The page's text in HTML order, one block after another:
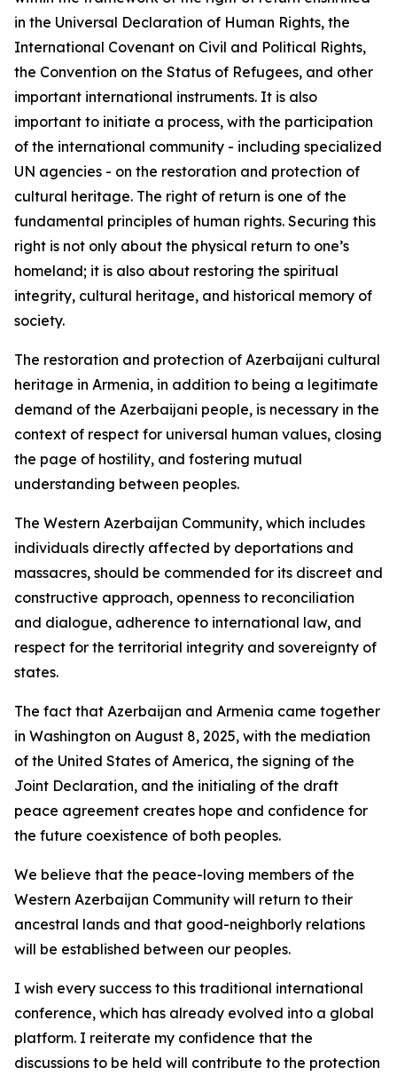
in the Universal Declaration of Human Rights, the
International Covenant on Civil and Political Rights,
the Convention on the Status of Refugees, and other
important international instruments. It is also
important to initiate a process, with the participation
of the international community - including specialized
UN agencies - on the restoration and protection of
cultural heritage. The right of return is one of the
fundamental principles of human rights. Securing this
right is not only about the physical return to one’s
homeland; it is also about restoring the spiritual
integrity, cultural heritage, and historical memory of
society.
The restoration and protection of Azerbaijani cultural
heritage in Armenia, in addition to being a legitimate
demand of the Azerbaijani people, is necessary in the
context of respect for universal human values, closing
the page of hostility, and fostering mutual
understanding between peoples.
The Western Azerbaijan Community, which includes
individuals directly affected by deportations and
massacres, should be commended for its discreet and
constructive approach, openness to reconciliation
and dialogue, adherence to international law, and
respect for the territorial integrity and sovereignty of
states.
The fact that Azerbaijan and Armenia came together
in Washington on August 8, 2025, with the mediation
of the United States of America, the signing of the
Joint Declaration, and the initialing of the draft
peace agreement creates hope and confidence for
the future coexistence of both peoples.
We believe that the peace-loving members of the
Western Azerbaijan Community will return to their
ancestral lands and that good-neighborly relations
will be established between our peoples.
I wish every success to this traditional international
conference, which has already evolved into a global
platform. I reiterate my confidence that the
discussions to be held will contribute to the protection